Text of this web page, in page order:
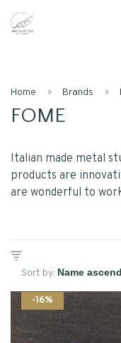
Home Brands
FOME
Italian made metal
products are
are wonderful to
Sort by:
-16%